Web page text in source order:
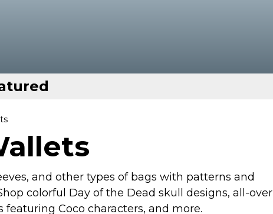
and other types of bags with patterns and
colorful Day of the Dead skull designs, all-over
Coco characters, and more.